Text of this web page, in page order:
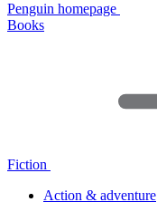
Penguin homepage
Books
Fiction
Action & adventure